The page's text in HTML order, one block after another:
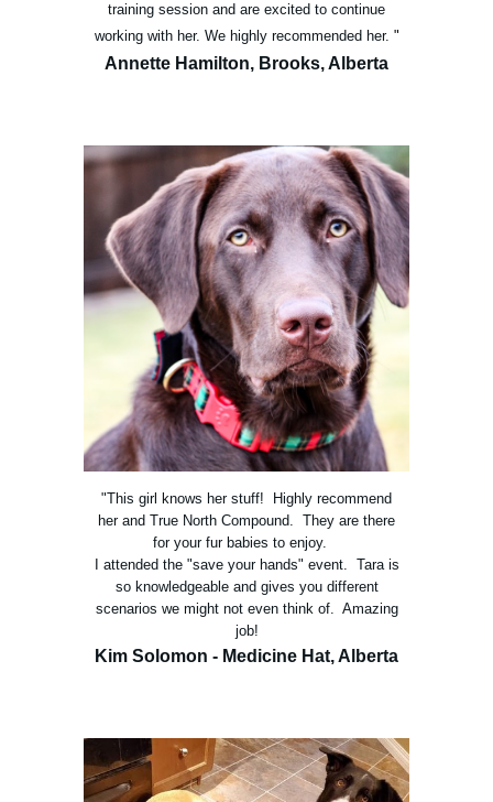
training session and are excited to continue
working with her. We highly recommended her. "
Annette Hamilton, Brooks, Alberta
"This girl knows her stuff! Highly recommend
her and True North Compound. They are there
for your fur babies to enjoy.
I attended the "save your hands" event. Tara is
so knowledgeable and gives you different
scenarios we might not even think of. Amazing
job!
Kim Solomon - Medicine Hat, Alberta